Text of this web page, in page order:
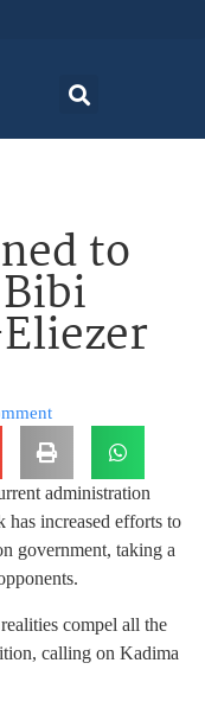
to
administration
increased efforts to
government, taking a
compel all the
calling on Kadima